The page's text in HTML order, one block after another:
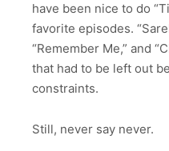
have been nice to do
favorite episodes.
“Remember Me,” and
that had to be left out
constraints.
Still, never say never.